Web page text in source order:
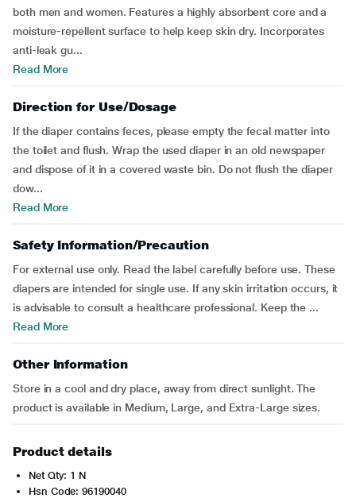
both men and women. Features a highly absorbent core and a
moisture-repellent surface to help keep skin dry. Incorporates
anti-leak gu...
Read More
Direction for Use/Dosage
If the diaper contains feces, please empty the fecal matter into
the toilet and flush. Wrap the used diaper in an old newspaper
and dispose of it in a covered waste bin. Do not flush the diaper
dow...
Read More
Safety Information/Precaution
For external use only. Read the label carefully before use. These
diapers are intended for single use. If any skin irritation occurs, it
is advisable to consult a healthcare professional. Keep the ...
Read More
Other Information
Store in a cool and dry place, away from direct sunlight. The
product is available in Medium, Large, and Extra-Large sizes.
Product details
Net Qty: 1 N
Hsn Code: 96190040